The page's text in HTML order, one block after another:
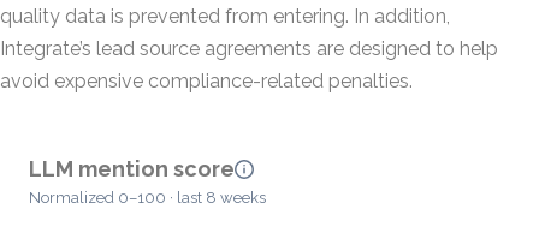
quality data is prevented from entering. In addition,
Integrate’s lead source agreements are designed to help
avoid expensive compliance-related penalties.
LLM mention score
Normalized 0–100 · last 8 weeks